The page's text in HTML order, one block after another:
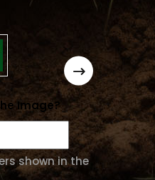
Image?
shown in the